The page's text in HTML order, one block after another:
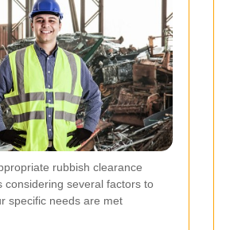
rubbish clearance
considering several factors to
specific needs are met